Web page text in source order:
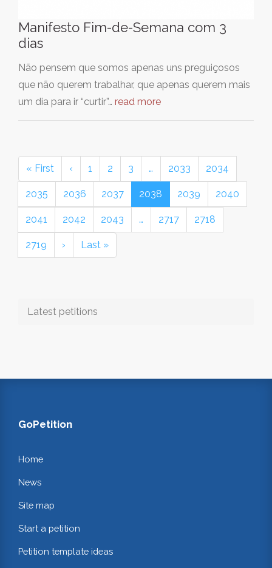
Manifesto Fim-de-Semana com 3
dias
Não pensem que somos apenas uns preguiçosos
que não querem trabalhar, que apenas querem mais
um dia para ir “curtir”… read more
« First ‹ 1 2 3 … 2033 2034
2035 2036 2037 2038 2039 2040
2041 2042 2043 … 2717 2718
2719 › Last »
Latest petitions
GoPetition
Home
News
Site map
Start a petition
Petition template ideas